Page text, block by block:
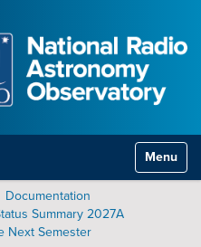
Toggle
Documentation
Summary 2027A
Next Semester